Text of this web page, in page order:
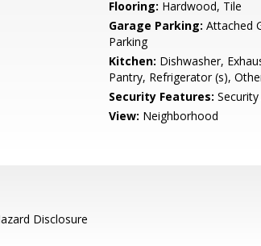
Flooring: Hardwood, Tile
Garage Parking: Attached
Parking
Kitchen: Dishwasher,
Pantry, Refrigerator (s),
Security Features:
View: Neighborhood
Disclosure